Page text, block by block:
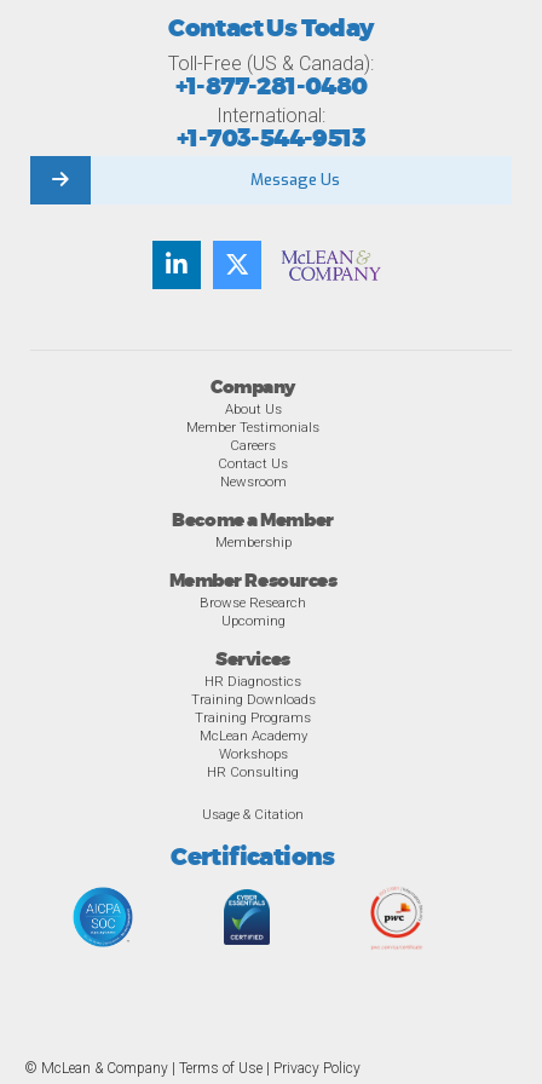
Company
About Us
Member Testimonials
Careers
Contact Us
Newsroom
Become a Member
Membership
Member Resources
Browse Research
Upcoming
Services
HR Diagnostics
Training Downloads
Training Programs
McLean Academy
Workshops
HR Consulting
Usage & Citation
Certifications
Contact Us Today
Toll-Free (US & Canada):
+1-877-281-0480
International:
+1-703-544-9513
Message Us
© McLean & Company | Terms of Use Privacy Policy